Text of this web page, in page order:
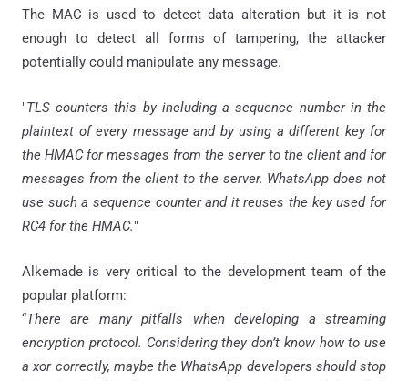
The MAC is used to detect data alteration but it is not
enough to detect all forms of tampering, the attacker
potentially could manipulate any message.
"TLS counters this by including a sequence number in the
plaintext of every message and by using a different key for
the HMAC for messages from the server to the client and for
messages from the client to the server. WhatsApp does not
use such a sequence counter and it reuses the key used for
RC4 for the HMAC."
Alkemade is very critical to the development team of the
popular platform:
“There are many pitfalls when developing a streaming
encryption protocol. Considering they don’t know how to use
a xor correctly, maybe the WhatsApp developers should stop